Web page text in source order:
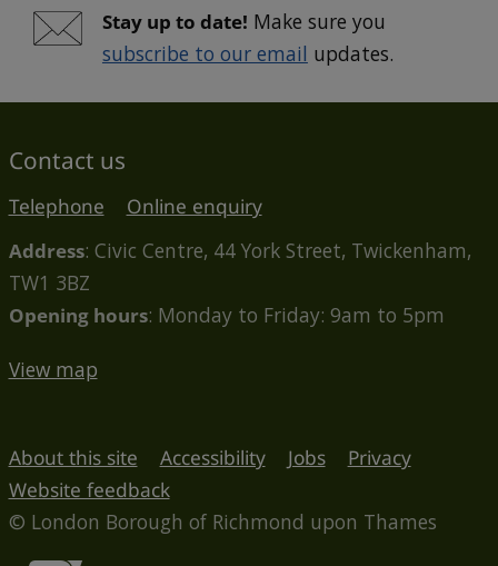
Stay up to date! Make sure you
subscribe to our email updates.
Contact us
Telephone
Online enquiry
Address: Civic Centre, 44 York Street, Twickenham,
TW1 3BZ
Opening hours: Monday to Friday: 9am to 5pm
View map
About this site Accessibility Jobs
Privacy
Website feedback
© London Borough of Richmond upon Thames